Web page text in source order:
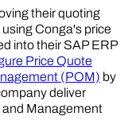
their quoting
Conga's price
into their SAP ERP
Price Quote
(POM) by
deliver
and Management